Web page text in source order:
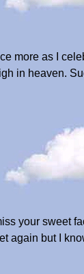
more as I
in heaven.
your sweet
again but I